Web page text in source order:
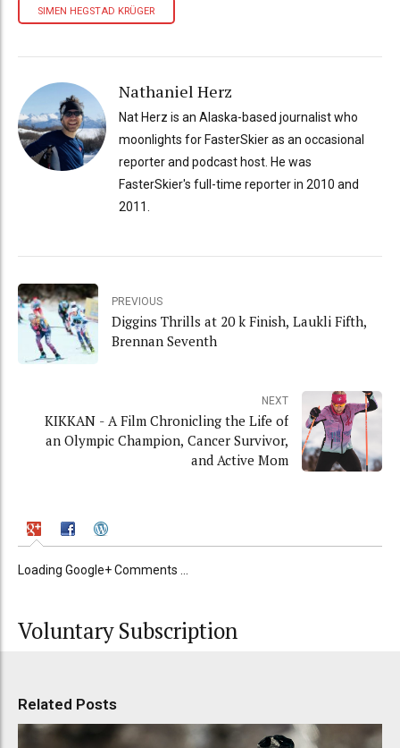
SIMEN HEGSTAD KRÜGER
Nathaniel Herz
Nat Herz is an Alaska-based journalist who
moonlights for FasterSkier as an occasional
reporter and podcast host. He was
FasterSkier's full-time reporter in 2010 and
2011.
PREVIOUS
Diggins Thrills at 20 k Finish, Laukli Fifth,
Brennan Seventh
NEXT
KIKKAN - A Film Chronicling the Life of
an Olympic Champion, Cancer Survivor,
and Active Mom
Loading Google+ Comments ...
Voluntary Subscription
Related Posts